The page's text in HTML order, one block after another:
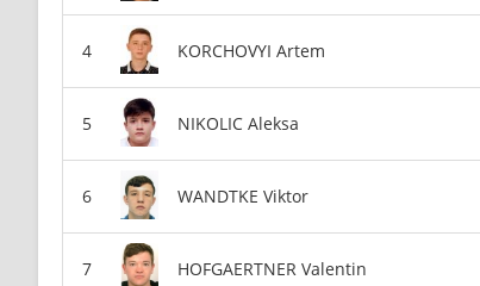
KORCHOVYI Artem
NIKOLIC Aleksa
WANDTKE Viktor
HOFGAERTNER Valentin